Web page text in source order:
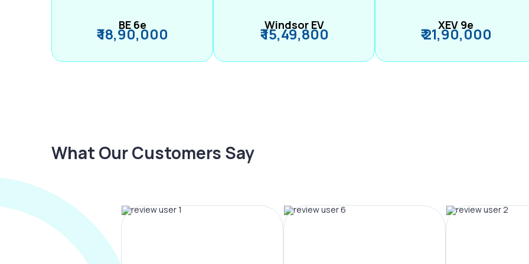
BE 6e
₹ 18,90,000 Windsor EV
₹ 15,49,800 XEV 9e
₹ 21,90,000
What Our Customers Say